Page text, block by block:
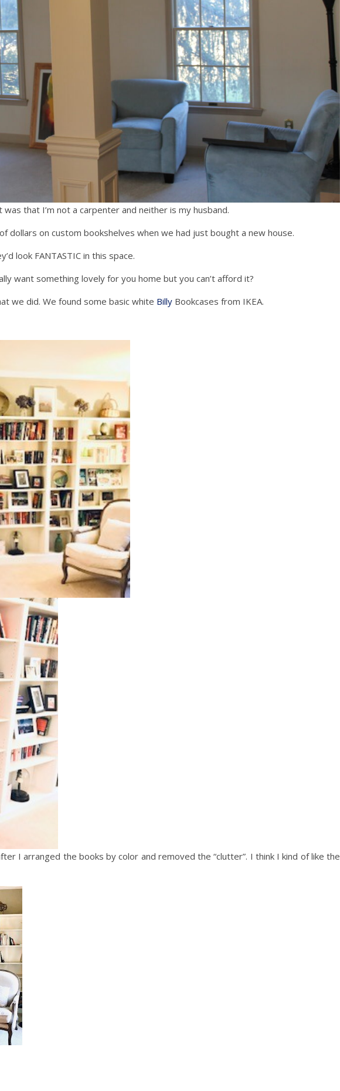
that I’m not a carpenter and neither is my husband.
dollars on custom bookshelves when we had just bought a new house.
look FANTASTIC in this space.
want something lovely for you home but you can’t afford it?
we did. We found some basic white Billy Bookcases from IKEA.
I arranged the books by color and removed the “clutter”. I think I kind of like the